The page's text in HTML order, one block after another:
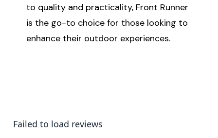
to quality and practicality, Front Runner
is the go-to choice for those looking to
enhance their outdoor experiences.
Failed to load reviews